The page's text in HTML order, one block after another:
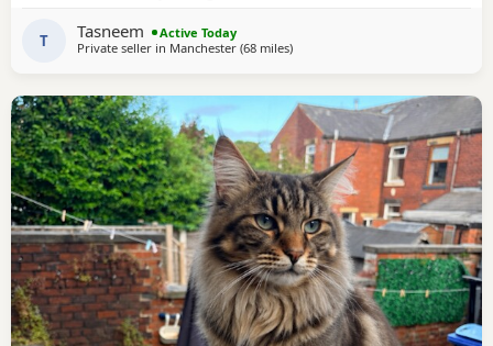
be pampered as she truly deserves it, she’s an indoor cat..
she can go outside when she is older if you have a secure
T Tasneem
Active Today
Private seller in Manchester (68 milesaway from Birmingham
)